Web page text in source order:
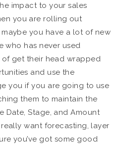
impact to your sales
you are rolling out
you have a lot of new
who has never used
get their head wrapped
and use the
you if you are going to use
them to maintain the
Date, Stage, and Amount
want forecasting, layer
you’ve got some good